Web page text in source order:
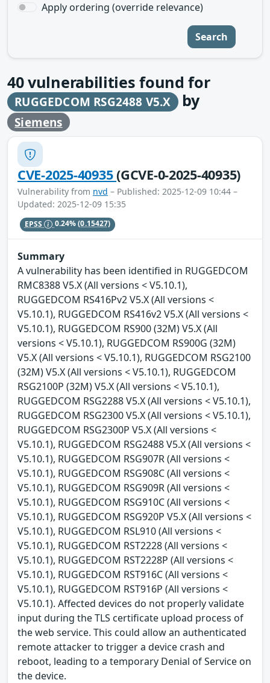
Apply ordering (override relevance)
Search
40vulnerabilities found for
RUGGEDCOM RSG2488 V5.X by
Siemens
CVE-2025-40935(GCVE-0-2025-40935)
Vulnerability from nvd – Published: 2025-12-09 10:44 –
Updated: 2025-12-09 15:35
EPSS 0.24%(0.15427)
Summary
A vulnerability has been identified in RUGGEDCOM
RMC8388 V5.X (All versions < V5.10.1),
RUGGEDCOM RS416Pv2 V5.X (All versions <
V5.10.1), RUGGEDCOM RS416v2 V5.X (All versions <
V5.10.1), RUGGEDCOM RS900 (32M) V5.X (All
versions < V5.10.1), RUGGEDCOM RS900G (32M)
V5.X (All versions < V5.10.1), RUGGEDCOM RSG2100
(32M) V5.X (All versions < V5.10.1), RUGGEDCOM
RSG2100P (32M) V5.X (All versions < V5.10.1),
RUGGEDCOM RSG2288 V5.X (All versions < V5.10.1),
RUGGEDCOM RSG2300 V5.X (All versions < V5.10.1),
RUGGEDCOM RSG2300P V5.X (All versions <
V5.10.1), RUGGEDCOM RSG2488 V5.X (All versions <
V5.10.1), RUGGEDCOM RSG907R (All versions <
V5.10.1), RUGGEDCOM RSG908C (All versions <
V5.10.1), RUGGEDCOM RSG909R (All versions <
V5.10.1), RUGGEDCOM RSG910C (All versions <
V5.10.1), RUGGEDCOM RSG920P V5.X (All versions <
V5.10.1), RUGGEDCOM RSL910 (All versions <
V5.10.1), RUGGEDCOM RST2228 (All versions <
V5.10.1), RUGGEDCOM RST2228P (All versions <
V5.10.1), RUGGEDCOM RST916C (All versions <
V5.10.1), RUGGEDCOM RST916P (All versions <
V5.10.1). Affected devices do not properly validate
input during the TLS certificate upload process of
the web service. This could allow an authenticated
remote attacker to trigger a device crash and
reboot, leading to a temporary Denial of Service on
the device.